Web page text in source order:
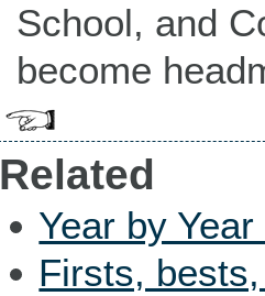
School, and
become
Related
Year by
Firsts,